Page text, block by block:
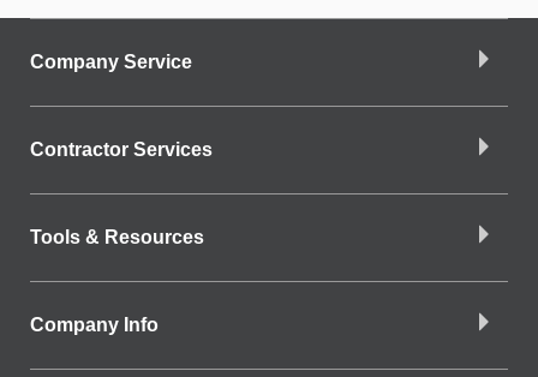
Company Service
Contractor Services
Tools & Resources
Company Info